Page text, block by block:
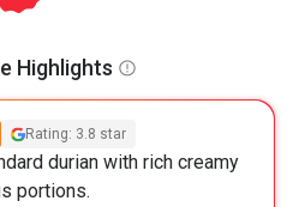
Highlights
Rating: 3.8 star
durian with rich creamy
portions.